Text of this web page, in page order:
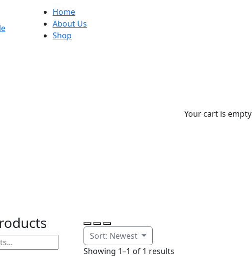
Home
About Us
Shop
Your cart is empty
Sort: Newest
Showing 1–1 of 1 results